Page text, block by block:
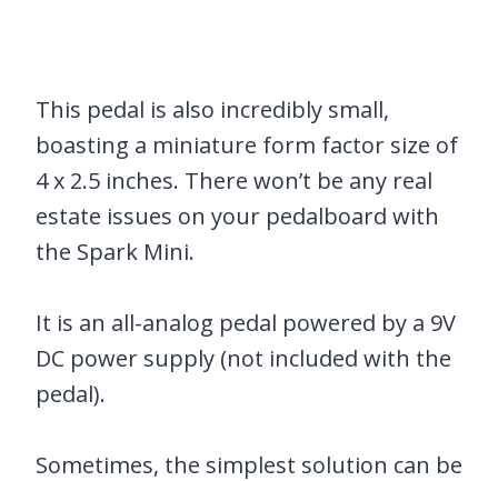
This pedal is also incredibly small,
boasting a miniature form factor size of
4 x 2.5 inches. There won’t be any real
estate issues on your pedalboard with
the Spark Mini.
It is an all-analog pedal powered by a 9V
DC power supply (not included with the
pedal).
Sometimes, the simplest solution can be